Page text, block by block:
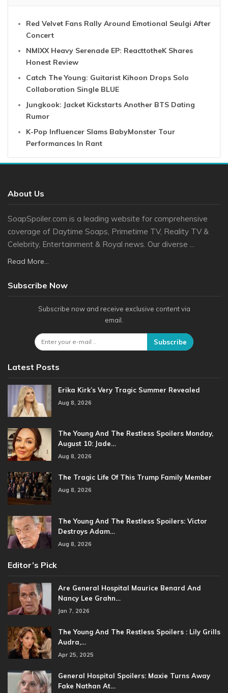
Red Velvet Fans Rally Around Emotional Seulgi After
Concert
NMIXX Heavy Serenade EP: ReacttotheK Shares
Honest Review
Catch The Young: Guitarist Kihoon Drops Solo
Collaboration Single BLUE
Jungkook: Jacket Kickstarts Another BTS Dating
Rumor
K-Pop Influencer Slams BabyMonster Tour
Performances In Rant
About Us
SoapSpoiler.com is a leading website for comprehensive
coverage of Daytime Soaps, Primetime TV, Reality TV &
Celebrity, Entertainment & Royal news. Our diverse ...
Read More...
Subscribe Now
Subscribe now and receive exclusive content via
email.
Subscribe
Latest Posts
Erika Kirk’s Very Tragic Summer Revealed
Aug 8, 2026
The Young And The Restless Spoilers Monday,
August 10: Jade…
Aug 8, 2026
The Tragic Life Of This Trump Family Member
Aug 8, 2026
The Young And The Restless Spoilers: Victor
Destroys Adam…
Aug 8, 2026
Editor’s Pick
Are General Hospital Maurice Benard And
Nancy Lee Grahn…
Jan 7, 2026
The Young And The Restless Spoilers : Lily Grills
Audra,…
Apr 25, 2025
General Hospital Spoilers: Maxie Turns Away
Fake Nathan At…